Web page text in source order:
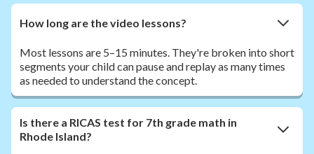
How long are the video lessons?
Most lessons are 5–15 minutes. They're broken into short
segments your child can pause and replay as many times
as needed to understand the concept.
Is there a RICAS test for 7th grade math in
Rhode Island?